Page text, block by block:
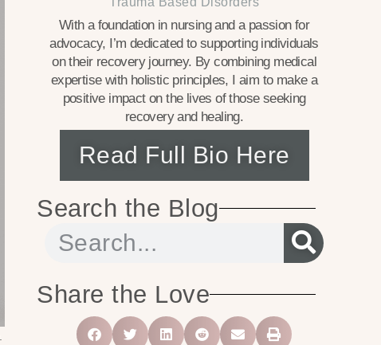
With a foundation in nursing and a passion for
advocacy, I’m dedicated to supporting individuals
on their recovery journey. By combining medical
expertise with holistic principles, I aim to make a
positive impact on the lives of those seeking
recovery and healing.
Read Full Bio Here
Search the Blog
Share the Love